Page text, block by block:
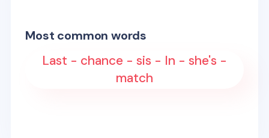
Most common words
Last - chance - sis - In - she's -
match